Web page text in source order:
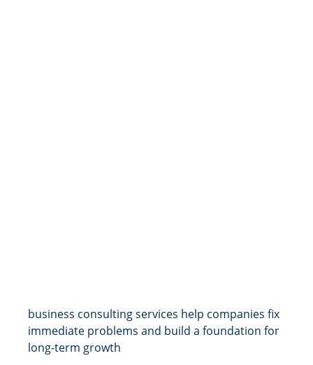
business consulting services help companies fix
immediate problems and build a foundation for
long-term growth